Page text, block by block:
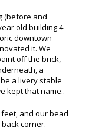
(before and
old building 4
downtown
it. We
off the brick,
a
a livery stable
kept that name..
feet, and our bead
corner.